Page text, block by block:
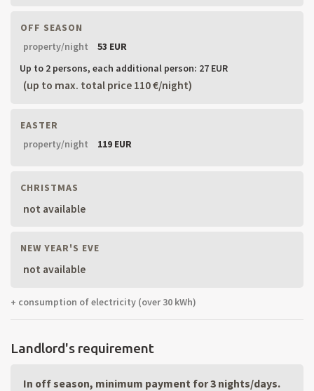
OFF SEASON
property/night
53 EUR
Up to 2 persons, each additional person: 27 EUR
(up to max. total price 110 €/night)
EASTER
property/night
119 EUR
CHRISTMAS
not available
NEW YEAR'S EVE
not available
+ consumption of electricity (over 30 kWh)
Landlord's requirement
In off season, minimum payment for 3 nights/days.